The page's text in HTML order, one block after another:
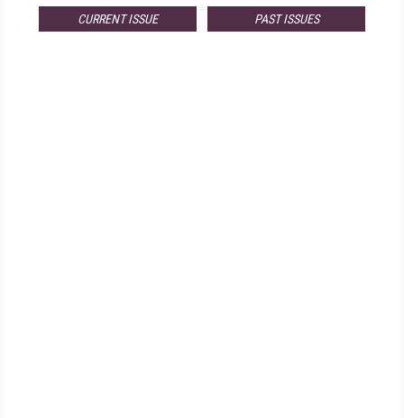
CURRENT ISSUE PAST ISSUES